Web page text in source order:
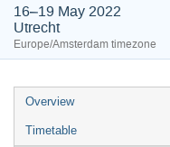
16–19 May 2022
Utrecht
Europe/Amsterdam timezone
Event
menu
Overview
Timetable